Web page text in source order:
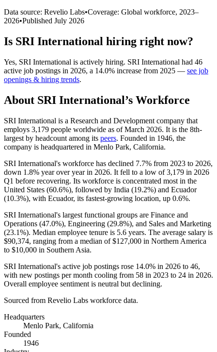
Data source: Revelio Labs•Coverage: Global workforce, 2023–
2026•Published July 2026
Is SRI International hiring right now?
Yes, SRI International is actively hiring. SRI International had 46
active job postings in 2026, a 14.0% increase from 2025 — see job
openings & hiring trends.
About SRI International’s Workforce
SRI International is a Research and Development company that
employs 3,179 people worldwide as of March 2026. It is the 8th-
largest by headcount among its peers. Founded in 1946, the
company is headquartered in Menlo Park, California.
SRI International's workforce has declined 7.7% from 2023 to 2026,
down 1.8% year over year in 2026. It fell to a low of3,179 in 2026
Q1 before recovering. Its workforce is concentrated most in the
United States (60.6%), followed by India (19.2%) and Ecuador
(10.3%), with Ecuador, its fastest-growing location, up 0.6%.
SRI International's largest functional groups are Finance and
Operations (47.0%), Engineering (29.8%), and Sales and Marketing
(23.1%). Median employee tenure is 5.6 years. The average salary is
$90,374, ranging from a median of$127,000 in Northern America
to $10,000 in Southern Asia.
SRI International's active job postings rose 14.0% in 2026 to 46,
with new postings per month cooling from 58 in 2023 to 24 in 2026.
Overall employee sentiment is neutral but declining.
Sourced from Revelio Labs workforce data.
Headquarters
Menlo Park, California
Founded
1946